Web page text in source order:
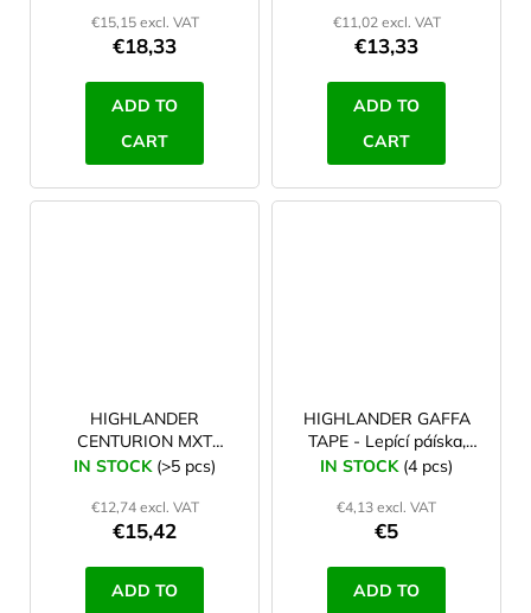
€15,15 excl. VAT
€18,33
ADD TO
CART
€11,02 excl. VAT
€13,33
ADD TO
CART
HIGHLANDER
CENTURION MXT
extending Basha pole
IN STOCK (>5 pcs)
€12,74 excl. VAT
€15,42
ADD TO
HIGHLANDER GAFFA
TAPE - Lepící páíska,
černá
IN STOCK (4 pcs)
€4,13 excl. VAT
€5
ADD TO